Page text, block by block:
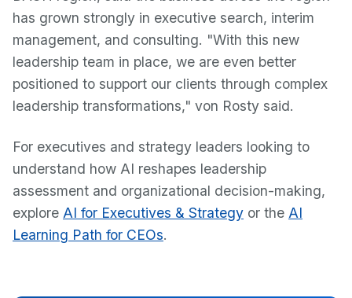
has grown strongly in executive search, interim
management, and consulting. "With this new
leadership team in place, we are even better
positioned to support our clients through complex
leadership transformations," von Rosty said.
For executives and strategy leaders looking to
understand how AI reshapes leadership
assessment and organizational decision-making,
explore AI for Executives & Strategy or the AI
Learning Path for CEOs.